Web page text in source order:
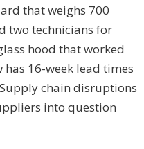
that weighs 700
two technicians for
hood that worked
16-week lead times
chain disruptions
into question